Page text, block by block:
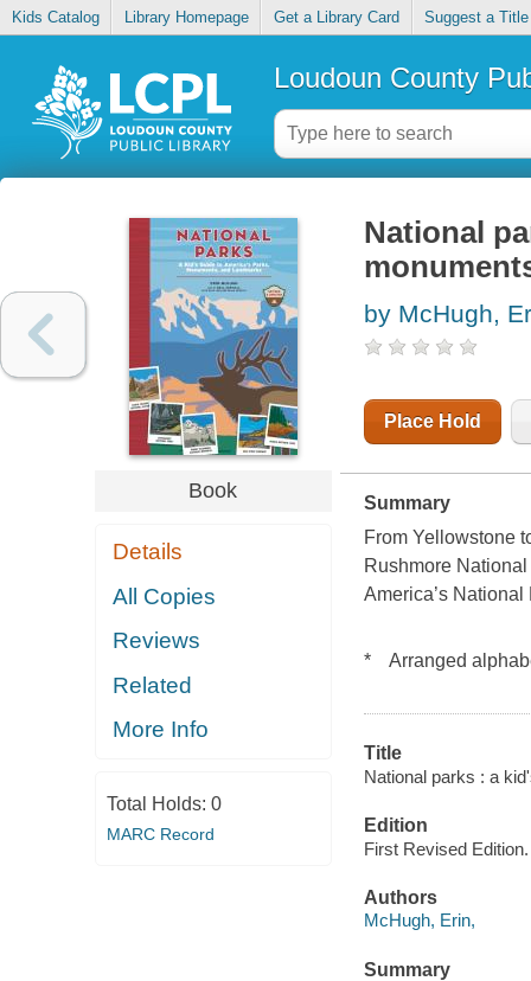
Kids Catalog Library Homepage Get a Library Card Suggest a Title
Loudoun County
Book
Details
All Copies
Reviews
Related
More Info
Total Holds: 0
MARC Record
National
by McHugh,
Place Hold
Summary
From Yellowstone
Rushmore
America’s
* Arranged
Title
National parks : a
Edition
First Revised Edition.
Authors
McHugh, Erin,
Summary